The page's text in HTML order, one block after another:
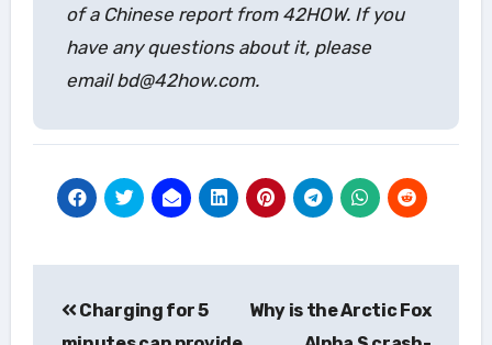
of a Chinese report from 42HOW. If you
have any questions about it, please
email bd@42how.com.
navigation
Charging for 5
Why is the Arctic Fox